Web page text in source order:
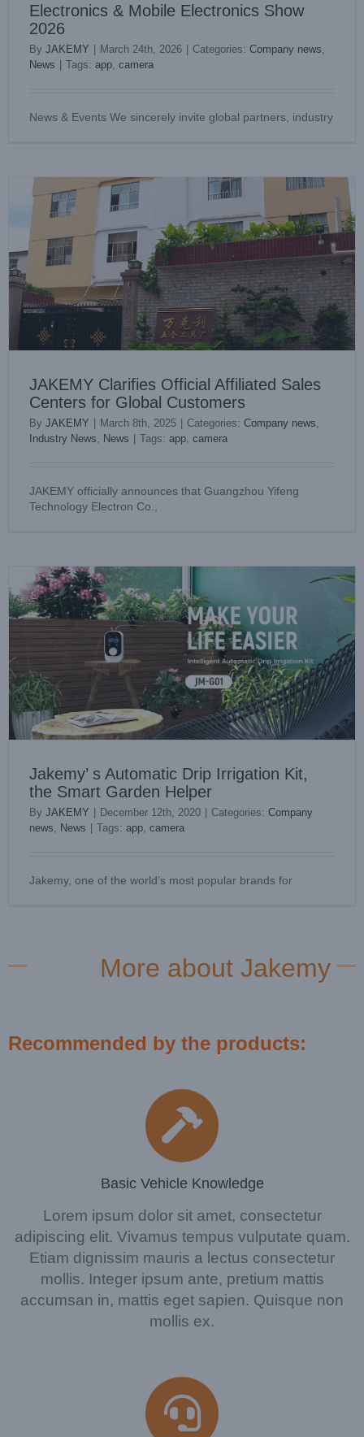
Electronics & Mobile Electronics Show
2026
By JAKEMY March 24th, 2026 Categories: Company news
News
Tags: app camera
News & Events We sincerely invite global partners, industry
Company news Industry News News
JAKEMY Clarifies Official Affiliated Sales
Centers for Global Customers
By JAKEMY March 8th, 2025 Categories: Company news
Industry News
News Tags: app camera
JAKEMY officially announces that Guangzhou Yifeng
Technology Electron Co.,
Helper
Company news
Jakemy’ s Automatic Drip Irrigation Kit,
the Smart Garden Helper
By JAKEMY December 12th, 2020 Categories: Company
news
News Tags: app camera
Jakemy, one of the world’s most popular brands for
More about Jakemy
Recommended by the products:
Basic Vehicle Knowledge
Lorem ipsum dolor sit amet, consectetur
adipiscing elit. Vivamus tempus vulputate quam.
Etiam dignissim mauris a lectus consectetur
mollis. Integer ipsum ante, pretium mattis
accumsan in, mattis eget sapien. Quisque non
mollis ex.